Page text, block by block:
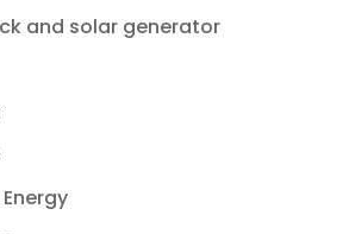
and solar generator